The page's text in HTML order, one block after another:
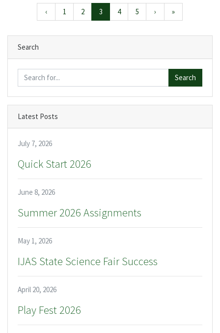
‹ Page
1 Page
2 Current Page
3 Page
4 Page
5 › »
Search
Search
Latest Posts
July 7, 2026
Quick Start 2026
June 8, 2026
Summer 2026 Assignments
May 1, 2026
IJAS State Science Fair Success
April 20, 2026
Play Fest 2026